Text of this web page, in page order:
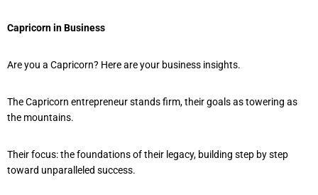
Capricorn in Business
Are you a Capricorn? Here are your business insights.
The Capricorn entrepreneur stands firm, their goals as towering as
the mountains.
Their focus: the foundations of their legacy, building step by step
toward unparalleled success.